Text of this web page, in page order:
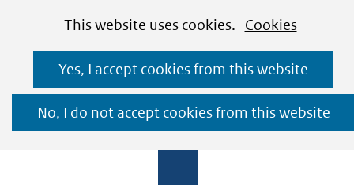
Cookies
toestaan?
This website uses cookies. Cookies
gebruik
Yes, I accept cookies from this website
No, I do not accept cookies from this website
Ga
naar
de
inhoud